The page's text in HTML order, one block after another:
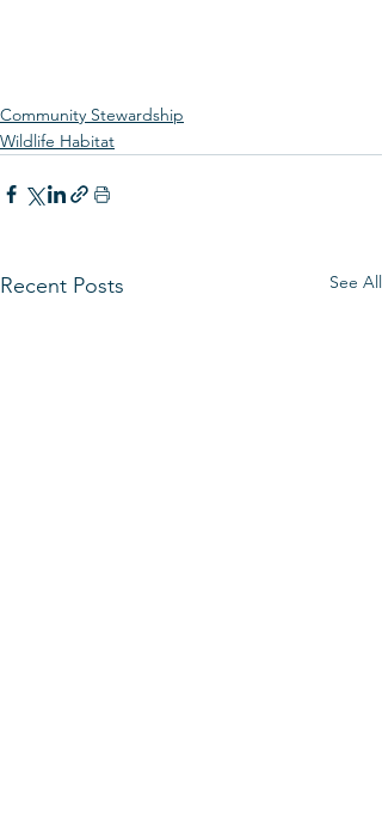
Community Stewardship
Wildlife Habitat
Recent Posts See All